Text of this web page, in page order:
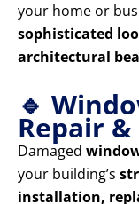
your home or
sophisticated
architectural
🔹
Repair
Damaged
your building’s
installation,